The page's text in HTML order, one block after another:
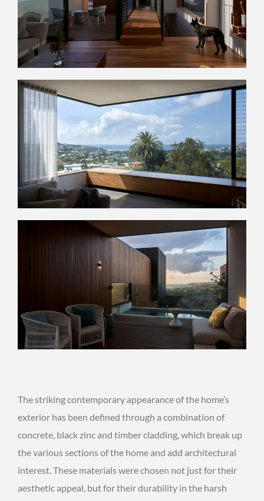
The striking contemporary appearance of the home’s
exterior has been defined through a combination of
concrete, black zinc and timber cladding, which break up
the various sections of the home and add architectural
interest. These materials were chosen not just for their
aesthetic appeal, but for their durability in the harsh